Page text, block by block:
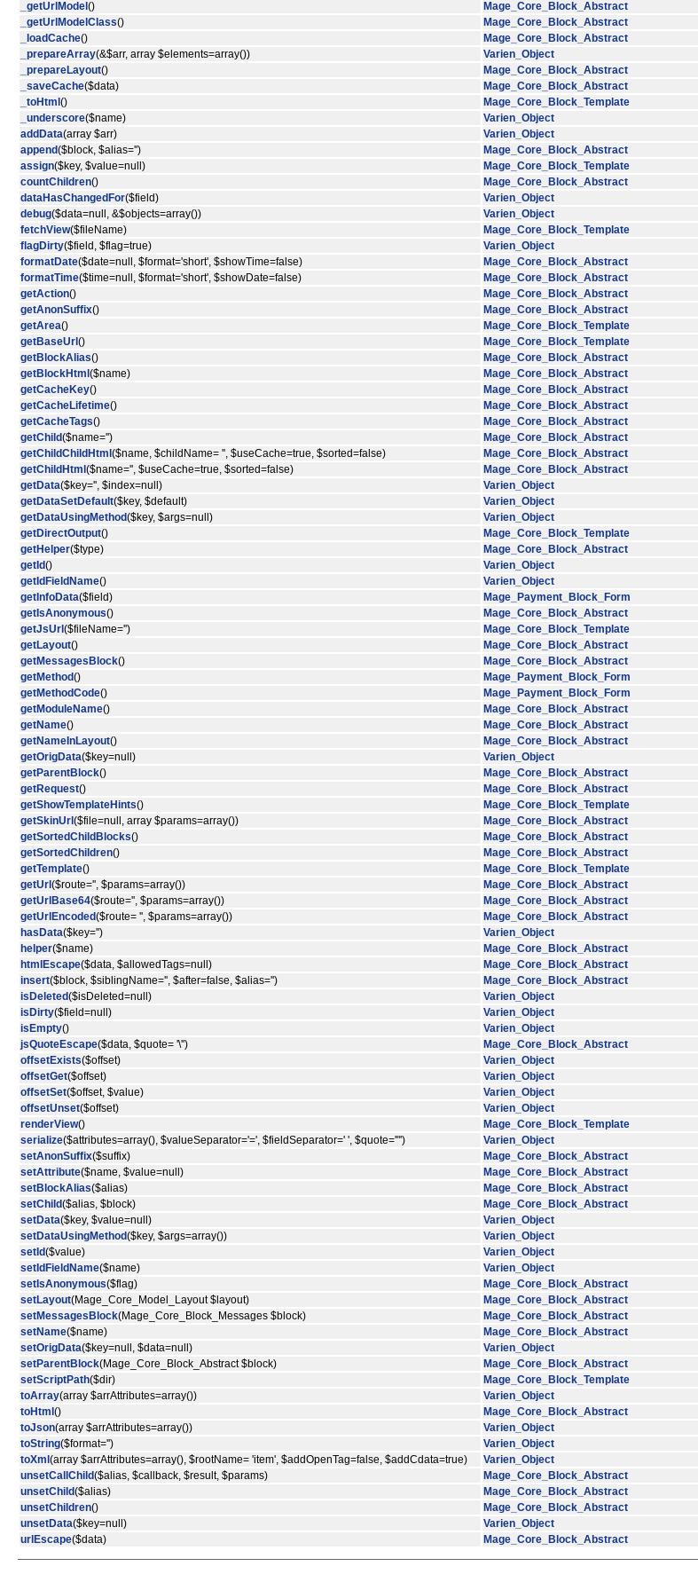
_getUrlModel () Mage_Core_Block_Abstract
_getUrlModelClass() Mage_Core_Block_Abstract
_loadCache() Mage_Core_Block_Abstract
_prepareArray(&$arr, array $elements=array()) Varien_Object
_prepareLayout() Mage_Core_Block_Abstract
_saveCache($data) Mage_Core_Block_Abstract
_toHtml () Mage_Core_Block_Template
_underscore($name) Varien_Object
addData(array $arr)
Varien_Object
append($block, $alias='')
Mage_Core_Block_Abstract
assign($key, $value=null)
Mage_Core_Block_Template
countChildren()
Mage_Core_Block_Abstract
dataHasChangedFor($field)
Varien_Object
debug($data=null, &$objects=array())
Varien_Object
fetchView($fileName)
Mage_Core_Block_Template
flagDirty($field, $flag=true)
Varien_Object
formatDate($date=null, $format='short', $showTime=false)
Mage_Core_Block_Abstract
formatTime($time=null, $format='short', $showDate=false)
Mage_Core_Block_Abstract
getAction()
Mage_Core_Block_Abstract
getAnonSuffix()
Mage_Core_Block_Abstract
getArea()
Mage_Core_Block_Template
getBaseUrl ()
Mage_Core_Block_Template
getBlockAlias()
Mage_Core_Block_Abstract
getBlockHtml ($name)
Mage_Core_Block_Abstract
getCacheKey()
Mage_Core_Block_Abstract
getCacheLifetime()
Mage_Core_Block_Abstract
getCacheTags()
Mage_Core_Block_Abstract
getChild($name='')
Mage_Core_Block_Abstract
getChildChildHtml ($name, $childName= '', $useCache=true, $sorted=false)
Mage_Core_Block_Abstract
getChildHtml ($name='', $useCache=true, $sorted=false)
Mage_Core_Block_Abstract
getData($key='', $index=null)
Varien_Object
getDataSetDefault($key, $default)
Varien_Object
getDataUsingMethod($key, $args=null)
Varien_Object
getDirectOutput()
Mage_Core_Block_Template
getHelper($type)
Mage_Core_Block_Abstract
getId()
Varien_Object
getIdFieldName()
Varien_Object
getInfoData($field)
Mage_Payment_Block_Form
getIsAnonymous()
Mage_Core_Block_Abstract
getJsUrl ($fileName='')
Mage_Core_Block_Template
getLayout()
Mage_Core_Block_Abstract
getMessagesBlock()
Mage_Core_Block_Abstract
getMethod()
Mage_Payment_Block_Form
getMethodCode()
Mage_Payment_Block_Form
getModuleName()
Mage_Core_Block_Abstract
getName()
Mage_Core_Block_Abstract
getNameInLayout()
Mage_Core_Block_Abstract
getOrigData($key=null)
Varien_Object
getParentBlock()
Mage_Core_Block_Abstract
getRequest()
Mage_Core_Block_Abstract
getShowTemplateHints()
Mage_Core_Block_Template
getSkinUrl ($file=null, array $params=array())
Mage_Core_Block_Abstract
getSortedChildBlocks()
Mage_Core_Block_Abstract
getSortedChildren()
Mage_Core_Block_Abstract
getTemplate()
Mage_Core_Block_Template
getUrl ($route='', $params=array())
Mage_Core_Block_Abstract
getUrlBase64($route='', $params=array())
Mage_Core_Block_Abstract
getUrlEncoded($route= '', $params=array())
Mage_Core_Block_Abstract
hasData($key='')
Varien_Object
helper($name)
Mage_Core_Block_Abstract
htmlEscape($data, $allowedTags=null)
Mage_Core_Block_Abstract
insert($block, $siblingName='', $after=false, $alias='')
Mage_Core_Block_Abstract
isDeleted($isDeleted=null)
Varien_Object
isDirty($field=null)
Varien_Object
isEmpty()
Varien_Object
jsQuoteEscape($data, $quote= '\'')
Mage_Core_Block_Abstract
offsetExists($offset)
Varien_Object
offsetGet($offset)
Varien_Object
offsetSet($offset, $value)
Varien_Object
offsetUnset($offset)
Varien_Object
renderView()
Mage_Core_Block_Template
serialize($attributes=array(), $valueSeparator='=', $fieldSeparator=' ', $quote='"')
Varien_Object
setAnonSuffix($suffix)
Mage_Core_Block_Abstract
setAttribute($name, $value=null)
Mage_Core_Block_Abstract
setBlockAlias($alias)
Mage_Core_Block_Abstract
setChild($alias, $block)
Mage_Core_Block_Abstract
setData($key, $value=null)
Varien_Object
setDataUsingMethod($key, $args=array())
Varien_Object
setId($value)
Varien_Object
setIdFieldName($name)
Varien_Object
setIsAnonymous($flag)
Mage_Core_Block_Abstract
setLayout(Mage_Core_Model_Layout $layout)
Mage_Core_Block_Abstract
setMessagesBlock(Mage_Core_Block_Messages $block)
Mage_Core_Block_Abstract
setName($name)
Mage_Core_Block_Abstract
setOrigData($key=null, $data=null)
Varien_Object
setParentBlock(Mage_Core_Block_Abstract $block)
Mage_Core_Block_Abstract
setScriptPath($dir)
Mage_Core_Block_Template
toArray(array $arrAttributes=array())
Varien_Object
toHtml ()
Mage_Core_Block_Abstract
toJson(array $arrAttributes=array())
Varien_Object
toString($format='')
Varien_Object
toXml (array $arrAttributes=array(), $rootName= 'item', $addOpenTag=false, $addCdata=true)
Varien_Object
unsetCallChild($alias, $callback, $result, $params)
Mage_Core_Block_Abstract
unsetChild($alias)
Mage_Core_Block_Abstract
unsetChildren()
Mage_Core_Block_Abstract
unsetData($key=null)
Varien_Object
urlEscape($data) Mage_Core_Block_Abstract